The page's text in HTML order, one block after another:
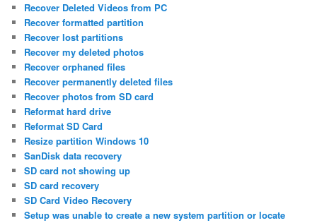
Recover Deleted Videos from PC
Recover formatted partition
Recover lost partitions
Recover my deleted photos
Recover orphaned files
Recover permanently deleted files
Recover photos from SD card
Reformat hard drive
Reformat SD Card
Resize partition Windows 10
SanDisk data recovery
SD card not showing up
SD card recovery
SD Card Video Recovery
Setup was unable to create a new system partition or locate